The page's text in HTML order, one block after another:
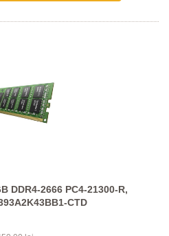
DDR4-2666 PC4-21300-R,
CTD